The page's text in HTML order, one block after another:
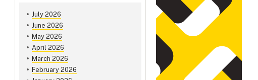
July 2026
June 2026
May 2026
April 2026
March 2026
February 2026